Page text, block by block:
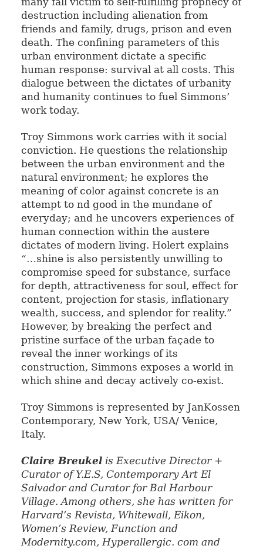
destruction including alienation from
friends and family, drugs, prison and even
death. The confining parameters of this
urban environment dictate a specific
human response: survival at all costs. This
dialogue between the dictates of urbanity
and humanity continues to fuel Simmons’
work today.
Troy Simmons work carries with it social
conviction. He questions the relationship
between the urban environment and the
natural environment; he explores the
meaning of color against concrete is an
attempt to nd good in the mundane of
everyday; and he uncovers experiences of
human connection within the austere
dictates of modern living. Holert explains
“…shine is also persistently unwilling to
compromise speed for substance, surface
for depth, attractiveness for soul, effect for
content, projection for stasis, inflationary
wealth, success, and splendor for reality.”
However, by breaking the perfect and
pristine surface of the urban façade to
reveal the inner workings of its
construction, Simmons exposes a world in
which shine and decay actively co-exist.
Troy Simmons is represented by JanKossen
Contemporary, New York, USA/ Venice,
Italy.
Claire Breukelis Executive Director +
Curator of Y.E.S, Contemporary Art El
Salvador and Curator for Bal Harbour
Village. Among others, she has written for
Harvard’s Revista, Whitewall, Eikon,
Women’s Review, Function and
Modernity.com, Hyperallergic. com and